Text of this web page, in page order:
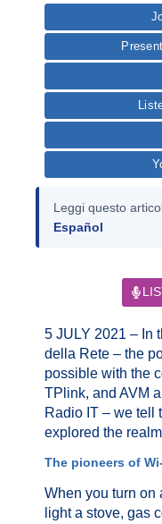
Leggi questo
Español
5 JULY 2021 – In
della Rete – the
possible with the
TPlink, and AVM
Radio IT – we tell
explored the
The pioneers of
When you turn on
light a stove, gas